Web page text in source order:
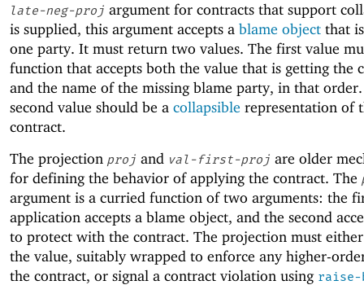
late-neg-proj argument for contracts that support
is supplied, this argument accepts a blame object that
one party. It must return two values. The first value
function that accepts both the value that is getting the
and the name of the missing blame party, in that
second value should be a collapsible representation of
contract.
The projection proj and val-first-proj are older
for defining the behavior of applying the contract. The
argument is a curried function of two arguments: the
application accepts a blame object, and the second
to protect with the contract. The projection must
the value, suitably wrapped to enforce any higher-
the contract, or signal a contract violation using raise-